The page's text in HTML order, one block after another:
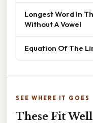
Longest Word In
Without A Vowel
Equation Of The
SEE WHERE IT GOES
These Fit